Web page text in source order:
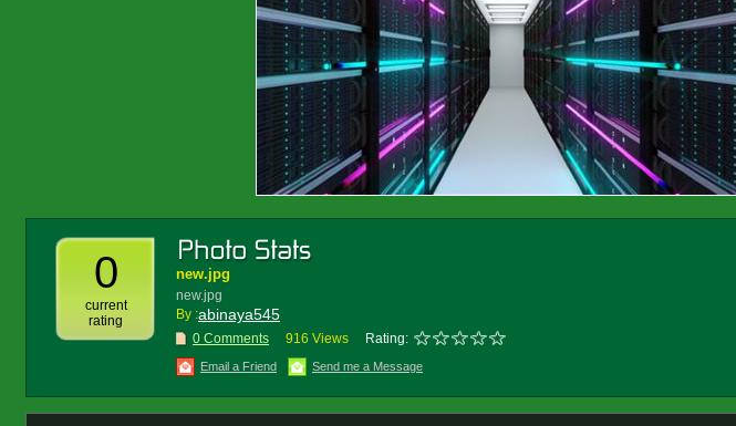
0
current
rating
new.jpg
new.jpg
By :abinaya545
0 Comments 916 Views Rating:
Email a Friend Send me a Message